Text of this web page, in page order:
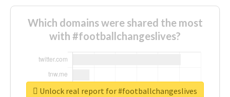
Which domains were shared the most
with #footballchangeslives?
Unlock real report for #footballchangeslives